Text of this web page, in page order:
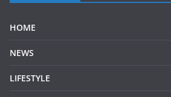
HOME
NEWS
LIFESTYLE